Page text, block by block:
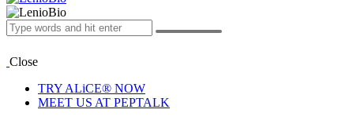
Close
TRY ALiCE® NOW
MEET US AT PEPTALK